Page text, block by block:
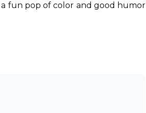
a fun pop of color and good humor